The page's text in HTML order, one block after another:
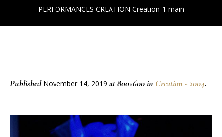
PERFORMANCES CREATION Creation-1-main
Published November 14, 2019 at 800×600 in Creation - 2004.